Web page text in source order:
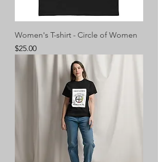
Women's T-shirt - Circle of Women
Price
$25.00